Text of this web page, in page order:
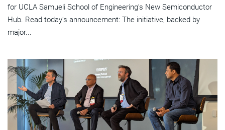
for UCLA Samueli School of Engineering’s New Semiconductor
Hub. Read today’s announcement: The initiative, backed by
major...